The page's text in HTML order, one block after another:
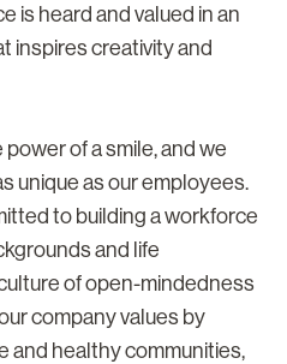
is heard and valued in an
inspires creativity and
of a smile, and we
unique as our employees.
to building a workforce
and life
of open-mindedness
company values by
and healthy communities,